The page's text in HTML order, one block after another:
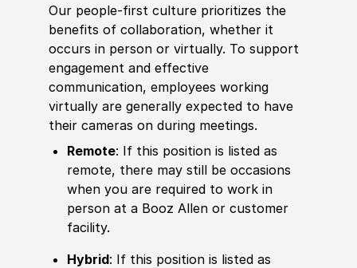
Our people-first culture prioritizes the
benefits of collaboration, whether it
occurs in person or virtually. To support
engagement and effective
communication, employees working
virtually are generally expected to have
their cameras on during meetings.
Remote: If this position is listed as
remote, there may still be occasions
when you are required to work in
person at a Booz Allen or customer
facility.
Hybrid: If this position is listed as